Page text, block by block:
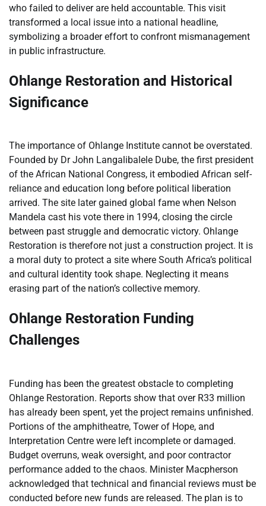
who failed to deliver are held accountable. This visit
transformed a local issue into a national headline,
symbolizing a broader effort to confront mismanagement
in public infrastructure.
Ohlange Restoration and Historical
Significance
The importance of Ohlange Institute cannot be overstated.
Founded by Dr John Langalibalele Dube, the first president
of the African National Congress, it embodied African self-
reliance and education long before political liberation
arrived. The site later gained global fame when Nelson
Mandela cast his vote there in 1994, closing the circle
between past struggle and democratic victory. Ohlange
Restoration is therefore not just a construction project. It is
a moral duty to protect a site where South Africa’s political
and cultural identity took shape. Neglecting it means
erasing part of the nation’s collective memory.
Ohlange Restoration Funding
Challenges
Funding has been the greatest obstacle to completing
Ohlange Restoration. Reports show that over R33 million
has already been spent, yet the project remains unfinished.
Portions of the amphitheatre, Tower of Hope, and
Interpretation Centre were left incomplete or damaged.
Budget overruns, weak oversight, and poor contractor
performance added to the chaos. Minister Macpherson
acknowledged that technical and financial reviews must be
conducted before new funds are released. The plan is to